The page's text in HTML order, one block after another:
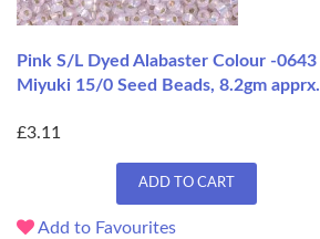
Pink S/L Dyed Alabaster Colour -0643
Miyuki 15/0 Seed Beads, 8.2gm apprx.
£3.11
ADD TO CART
Add to Favourites